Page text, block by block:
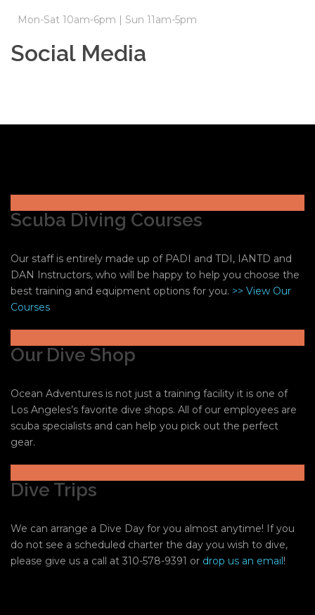
Mon-Sat 10am-6pm | Sun 11am-5pm
Social Media
Scuba Diving Courses
Our staff is entirely made up of PADI and TDI, IANTD and
DAN Instructors, who will be happy to help you choose the
best training and equipment options for you. >> View Our
Courses
Our Dive Shop
Ocean Adventures is not just a training facility it is one of
Los Angeles’s favorite dive shops. All of our employees are
scuba specialists and can help you pick out the perfect
gear.
Dive Trips
We can arrange a Dive Day for you almost anytime! If you
do not see a scheduled charter the day you wish to dive,
please give us a call at 310-578-9391 or drop us an email!